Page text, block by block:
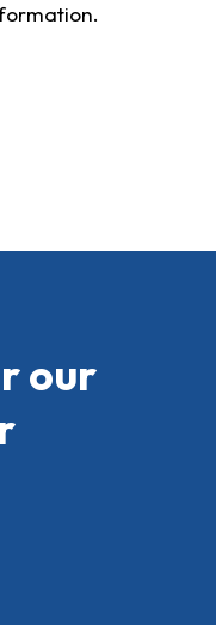
our